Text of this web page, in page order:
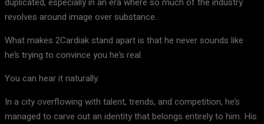
revolves around image over substance.
What makes 2Cardiak stand apart is that he never sounds like
he’s trying to convince you he’s real.
You can hear it naturally.
In a city overflowing with talent, trends, and competition, he’s
managed to carve out an identity that belongs entirely to him. His